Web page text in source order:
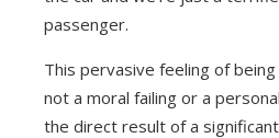
passenger.
This pervasive feeling of
not a moral failing or a
the direct result of a